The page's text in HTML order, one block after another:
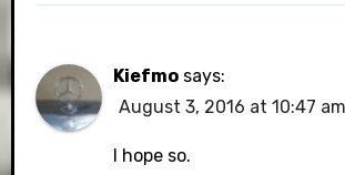
Kiefmo says:
August 3, 2016 at 10:47 am
I hope so.